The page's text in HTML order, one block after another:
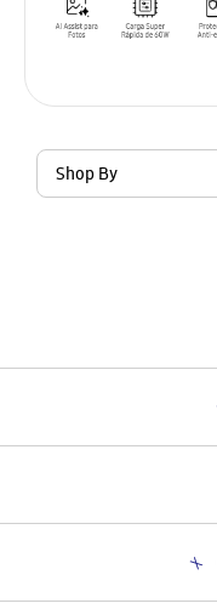
Shop By